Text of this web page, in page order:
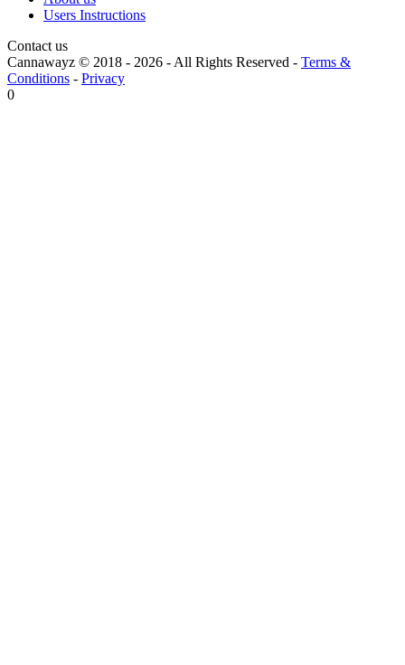
Users Instructions
Contact us
Cannawayz © 2018 - 2026 -All Rights Reserved - Terms &
Conditions - Privacy
0